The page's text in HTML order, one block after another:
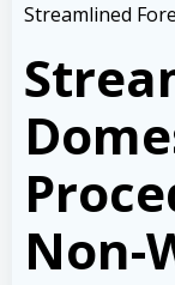
Streamlined
Non-